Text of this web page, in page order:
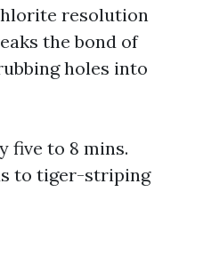
resolution
the bond of
holes into
five to 8 mins.
to tiger-striping